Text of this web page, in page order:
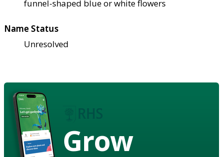
funnel-shaped blue or white flowers
Name Status
Unresolved
Grow